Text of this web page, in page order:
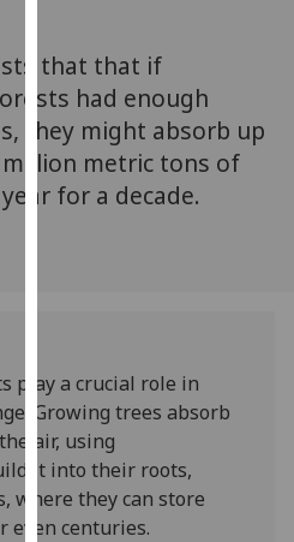
parties.
You
find
out
more
use
them
on
our
privacy
policy
that that if
had enough
they might absorb up
metric tons of
for a decade.
play a crucial role in
Growing trees absorb
air, using
it into their roots,
where they can store
even centuries.